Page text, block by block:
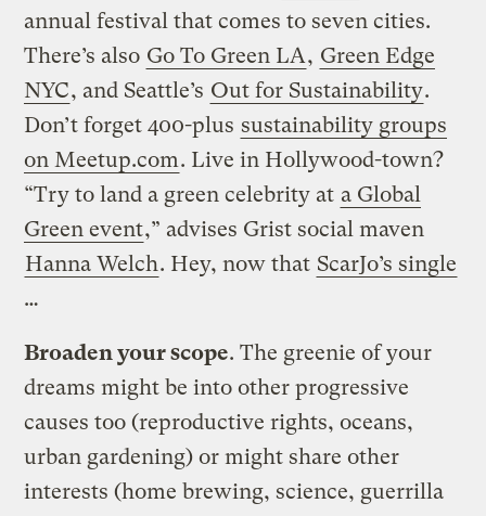
annual festival that comes to seven cities.
There’s also Go To Green LA, Green Edge
NYC, and Seattle’s Out for Sustainability.
Don’t forget 400-plus sustainability groups
on Meetup.com. Live in Hollywood-town?
“Try to land a green celebrity at a Global
Green event,” advises Grist social maven
Hanna Welch. Hey, now that ScarJo’s single
…
Broaden your scope. The greenie of your
dreams might be into other progressive
causes too (reproductive rights, oceans,
urban gardening) or might share other
interests (home brewing, science, guerrilla